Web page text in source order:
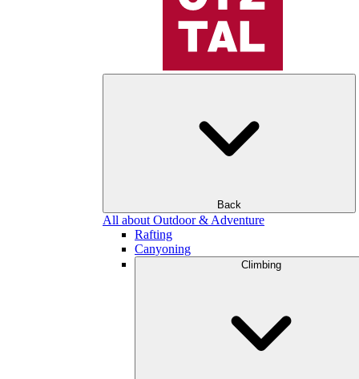
Back
All about Outdoor & Adventure
Rafting
Canyoning
Climbing